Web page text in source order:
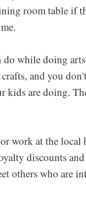
room table if
while doing
and you
are doing.
work at the local
discounts
others who are